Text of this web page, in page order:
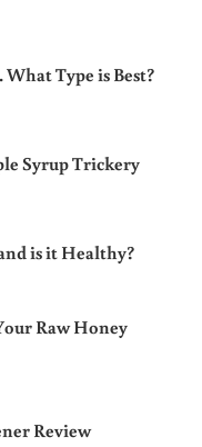
Type is Best?
Syrup Trickery
is it Healthy?
Raw Honey
Review